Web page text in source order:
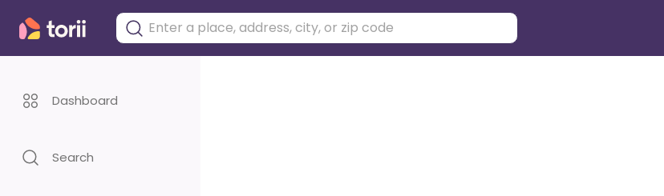
Dashboard
Search